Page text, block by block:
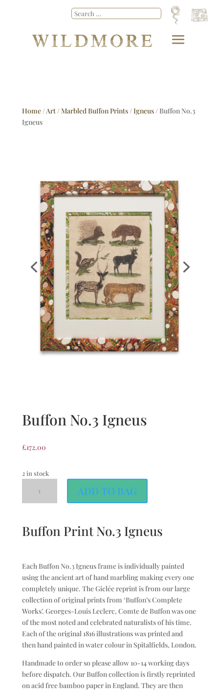
Home/Art/Marbled Buffon Prints/Igneus/ Buffon No.3
Igneus
Buffon No.3 Igneus
£172.00
2 in stock
ADD TO BAG
Buffon Print No.3 Igneus
Each Buffon No.3 Igneus frame is individually painted
using the ancient art of hand marbling making every one
completely unique. The Giclée reprint is from our large
collection of original prints from ‘Buffon’s Complete
Works’. Georges-Louis Leclerc, Comte de Buffon was one
of the most noted and celebrated naturalists of his time.
Each of the original 1816 illustrations was printed and
then hand painted in water colour in Spitalfields, London.
Handmade to order so please allow 10-14 working days
before dispatch. Our Buffon collection is firstly reprinted
on acid free bamboo paper in England. They are then